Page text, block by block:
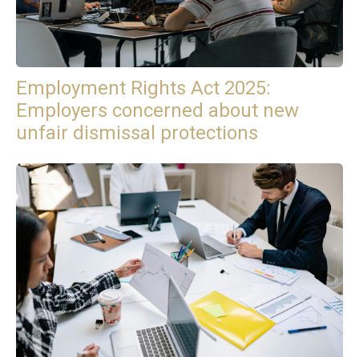
Employment Rights Act 2025:
Employers concerned about new
unfair dismissal protections